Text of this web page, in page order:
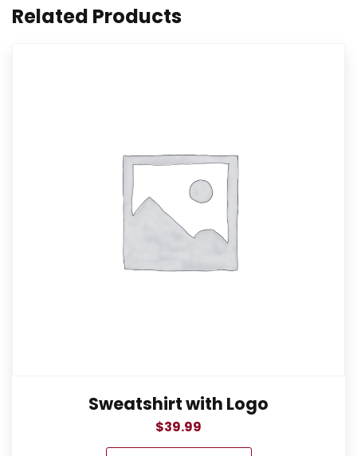
Related Products
Sweatshirt with Logo
$39.99